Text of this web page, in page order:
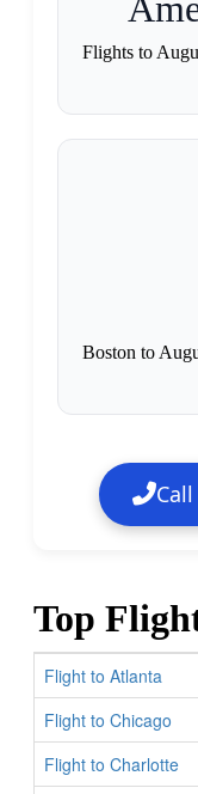
Flights to
Boston to
Top
Flight to Atlanta
Flight to Chicago
Flight to Charlotte